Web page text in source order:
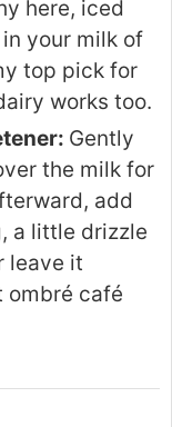
here, iced
your milk of
top pick for
works too.
Gently
the milk for
add
a little drizzle
leave it
ombré café